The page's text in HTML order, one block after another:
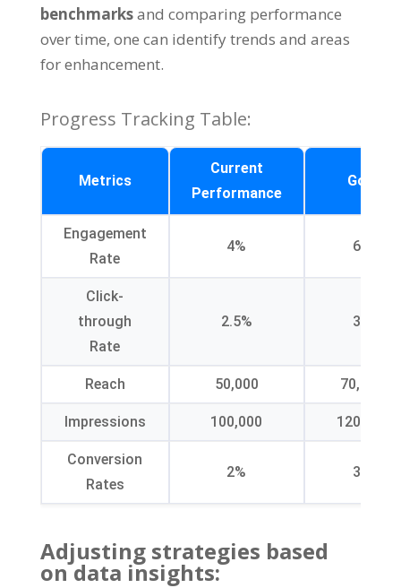
benchmarksand comparing performance
over time, one can identify trends and areas
for enhancement.
Progress Tracking Table:
Metrics
Current
Performance
Goal
Engagement
Rate
4% 6%
Click-
through
Rate
2.5% 3%
Reach 50,000 70,000
Impressions 100,000 120,000
Conversion
Rates
2% 3%
Adjusting strategies based
on data insights: